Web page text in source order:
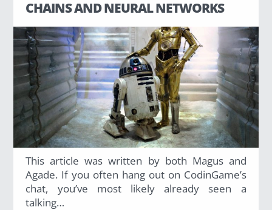
CHAINS AND NEURAL NETWORKS
This article was written by both Magus and
Agade. If you often hang out on CodinGame’s
chat, you’ve most likely already seen a
talking…